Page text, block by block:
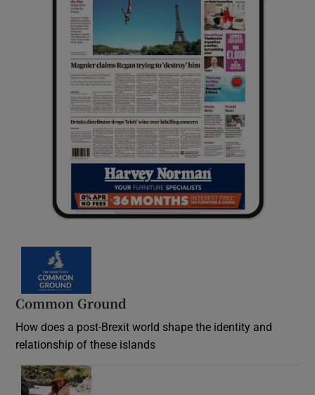
Common Ground
How does a post-Brexit world shape the identity and
relationship of these islands